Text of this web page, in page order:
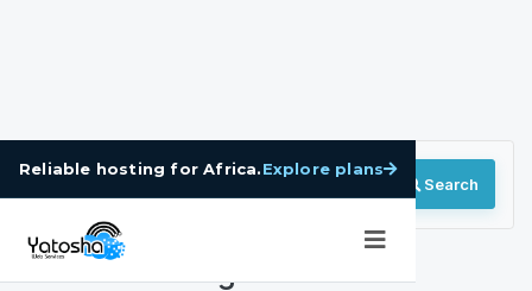
Reliable hosting for Africa.Explore plans
Search
BulkSMS Integration